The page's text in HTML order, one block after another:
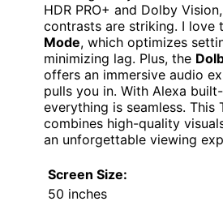
HDR PRO+ and Dolby
contrasts are striking. I love
Mode, which optimizes
minimizing lag. Plus, the
offers an immersive audio
pulls you in. With Alexa
everything is seamless. This
combines high-quality
an unforgettable viewing
Screen Size:
50 inches